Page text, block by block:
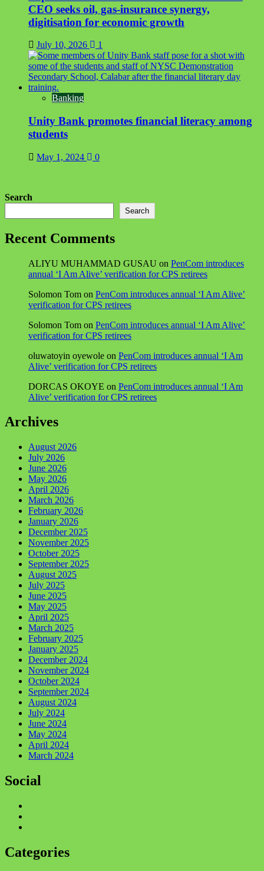
CEO seeks oil, gas-insurance synergy,
digitisation for economic growth
July 10, 2026 1
Banking
Unity Bank promotes financial literacy among
students
May 1, 2024 0
Search
Search
Recent Comments
ALIYU MUHAMMAD GUSAU on PenCom introduces
annual ‘I Am Alive’ verification for CPS retirees
Solomon Tom on PenCom introduces annual ‘I Am Alive’
verification for CPS retirees
Solomon Tom on PenCom introduces annual ‘I Am Alive’
verification for CPS retirees
oluwatoyin oyewole on PenCom introduces annual ‘I Am
Alive’ verification for CPS retirees
DORCAS OKOYE on PenCom introduces annual ‘I Am
Alive’ verification for CPS retirees
Archives
August 2026
July 2026
June 2026
May 2026
April 2026
March 2026
February 2026
January 2026
December 2025
November 2025
October 2025
September 2025
August 2025
July 2025
June 2025
May 2025
April 2025
March 2025
February 2025
January 2025
December 2024
November 2024
October 2024
September 2024
August 2024
July 2024
June 2024
May 2024
April 2024
March 2024
Social
Categories